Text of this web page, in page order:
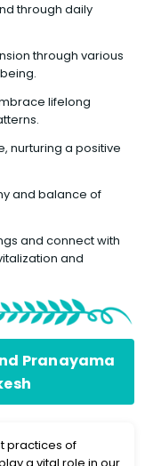
through daily
through various
lifelong
nurturing a positive
and balance of
and connect with
and
Pranayama
practices of